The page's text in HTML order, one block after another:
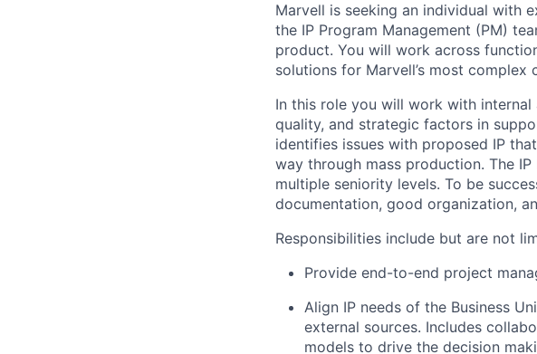
Marvell is seeking an individual with
the IP Program Management (PM)
product. You will work across
solutions for Marvell’s most complex
In this role you will work with internal
quality, and strategic factors in
identifies issues with proposed IP
way through mass production. The
multiple seniority levels. To be
documentation, good organization,
Responsibilities include but are not
Provide end-to-end project
Align IP needs of the Business
external sources. Includes
models to drive the decision